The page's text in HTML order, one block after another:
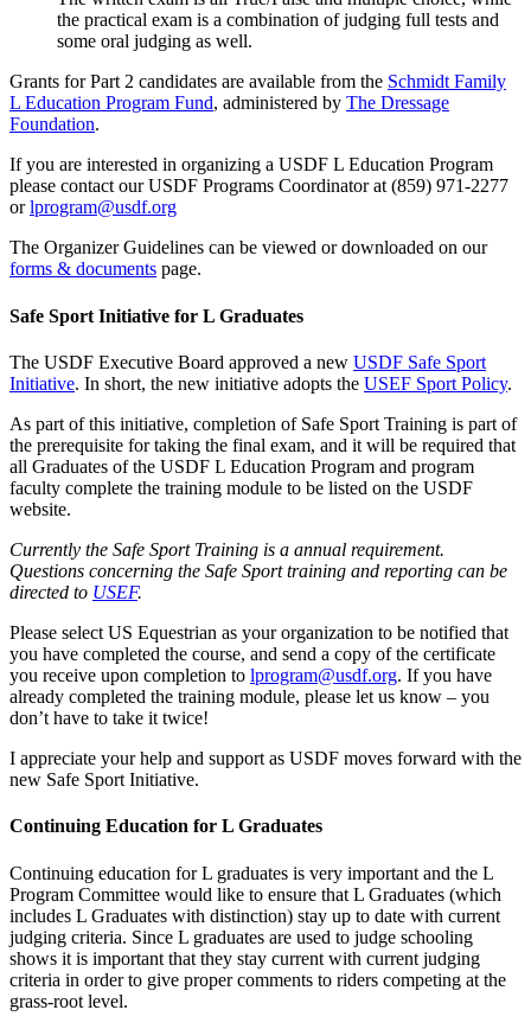
the practical exam is a combination of judging full tests and
some oral judging as well.
Grants for Part 2 candidates are available from the Schmidt Family
L Education Program Fund, administered by The Dressage
Foundation.
If you are interested in organizing a USDF L Education Program
please contact our USDF Programs Coordinator at (859) 971-2277
orlprogram@usdf.org
The Organizer Guidelines can be viewed or downloaded on our
forms & documents page.
Safe Sport Initiative for L Graduates
The USDF Executive Board approved a new USDF Safe Sport
Initiative. In short, the new initiative adopts the USEF Sport Policy.
As part of this initiative, completion of Safe Sport Training is part of
the prerequisite for taking the final exam, and it will be required that
all Graduates of the USDF L Education Program and program
faculty complete the training module to be listed on the USDF
website.
Currently the Safe Sport Training is a annual requirement.
Questions concerning the Safe Sport training and reporting can be
directed to USEF.
Please select US Equestrian as your organization to be notified that
you have completed the course, and send a copy of the certificate
you receive upon completion to lprogram@usdf.org. If you have
already completed the training module, please let us know – you
don’t have to take it twice!
I appreciate your help and support as USDF moves forward with the
new Safe Sport Initiative.
Continuing Education for L Graduates
Continuing education for L graduates is very important and the L
Program Committee would like to ensure that L Graduates (which
includes L Graduates with distinction) stay up to date with current
judging criteria. Since L graduates are used to judge schooling
shows it is important that they stay current with current judging
criteria in order to give proper comments to riders competing at the
grass-root level.